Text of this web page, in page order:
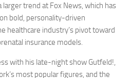
trend at Fox News, which has
bold, personality-driven
healthcare industry’s pivot toward
insurance models.
with his late-night show Gutfeld!,
most popular figures, and the